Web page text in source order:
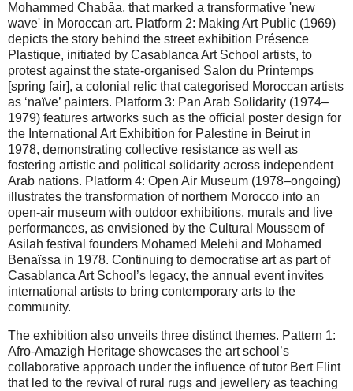
Mohammed Chabâa, that marked a transformative 'new
wave' in Moroccan art. Platform 2: Making Art Public (1969)
depicts the story behind the street exhibition Présence
Plastique, initiated by Casablanca Art School artists, to
protest against the state-organised Salon du Printemps
[spring fair], a colonial relic that categorised Moroccan artists
as ‘naïve’ painters. Platform 3: Pan Arab Solidarity (1974–
1979) features artworks such as the official poster design for
the International Art Exhibition for Palestine in Beirut in
1978, demonstrating collective resistance as well as
fostering artistic and political solidarity across independent
Arab nations. Platform 4: Open Air Museum (1978–ongoing)
illustrates the transformation of northern Morocco into an
open-air museum with outdoor exhibitions, murals and live
performances, as envisioned by the Cultural Moussem of
Asilah festival founders Mohamed Melehi and Mohamed
Benaïssa in 1978. Continuing to democratise art as part of
Casablanca Art School’s legacy, the annual event invites
international artists to bring contemporary arts to the
community.
The exhibition also unveils three distinct themes. Pattern 1:
Afro-Amazigh Heritage showcases the art school’s
collaborative approach under the influence of tutor Bert Flint
that led to the revival of rural rugs and jewellery as teaching